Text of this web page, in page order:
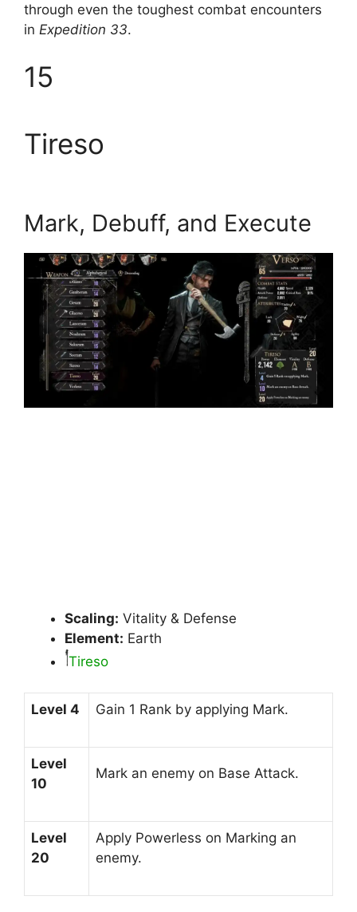
through even the toughest combat encounters
in Expedition 33.
15
Tireso
Mark, Debuff, and Execute
Scaling: Vitality & Defense
Element: Earth
Tireso
Level 4 Gain 1 Rank by applying Mark.
Level
10
Mark an enemy on Base Attack.
Level
20
Apply Powerless on Marking an
enemy.